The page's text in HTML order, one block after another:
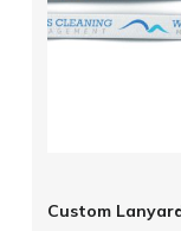
Custom